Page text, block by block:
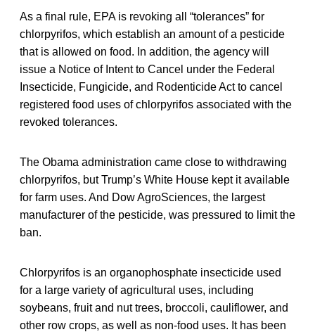
As a final rule, EPA is revoking all “tolerances” for
chlorpyrifos, which establish an amount of a pesticide
that is allowed on food. In addition, the agency will
issue a Notice of Intent to Cancel under the Federal
Insecticide, Fungicide, and Rodenticide Act to cancel
registered food uses of chlorpyrifos associated with the
revoked tolerances.
The Obama administration came close to withdrawing
chlorpyrifos, but Trump’s White House kept it available
for farm uses. And Dow AgroSciences, the largest
manufacturer of the pesticide, was pressured to limit the
ban.
Chlorpyrifos is an organophosphate insecticide used
for a large variety of agricultural uses, including
soybeans, fruit and nut trees, broccoli, cauliflower, and
other row crops, as well as non-food uses. It has been